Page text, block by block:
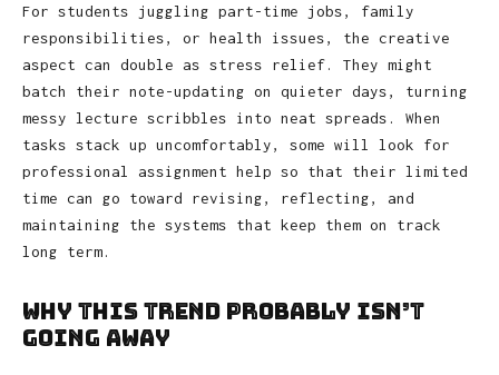
For students juggling part-time jobs, family
responsibilities, or health issues, the creative
aspect can double as stress relief. They might
batch their note-updating on quieter days, turning
messy lecture scribbles into neat spreads. When
tasks stack up uncomfortably, some will look for
professional assignment help so that their limited
time can go toward revising, reflecting, and
maintaining the systems that keep them on track
long term.
Why This Trend Probably Isn’t
Going Away